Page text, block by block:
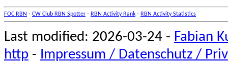
FOC RBN - CW Club RBN Spotter - RBN Activity Rank - RBN Activity Statistics
Last modified: 2026-03-24 - Fabian
http - Impressum / Datenschutz /